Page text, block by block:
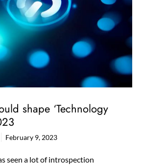
shape ‘Technology
February 9, 2023
seen a lot of introspection